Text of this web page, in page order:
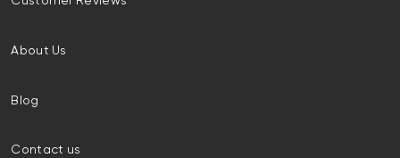
About Us
Blog
Contact us